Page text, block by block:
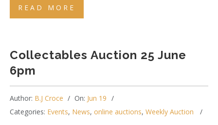
READ MORE
Collectables Auction 25 June
6pm
Author: B.J Croce On: Jun 19
Categories: Events, News, online auctions, Weekly Auction